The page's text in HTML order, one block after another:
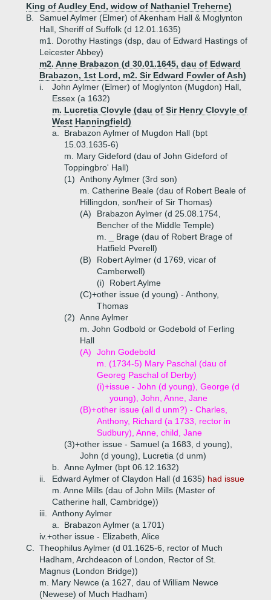
King of Audley End, widow of Nathaniel Treherne)
B.
Samuel Aylmer (Elmer) of Akenham Hall & Moglynton
Hall, Sheriff of Suffolk (d 12.01.1635)
m1. Dorothy Hastings (dsp, dau of Edward Hastings of
Leicester Abbey)
m2. Anne Brabazon (d 30.01.1645, dau of Edward
Brabazon, 1st Lord, m2. Sir Edward Fowler of Ash)
i.
John Aylmer (Elmer) of Moglynton (Mugdon) Hall,
Essex (a 1632)
m. Lucretia Clovyle (dau of Sir Henry Clovyle of
West Hanningfield)
a.
Brabazon Aylmer of Mugdon Hall (bpt
15.03.1635-6)
m. Mary Gideford (dau of John Gideford of
Toppingbro' Hall)
(1) Anthony Aylmer (3rd son)
m. Catherine Beale (dau of Robert Beale of
Hillingdon, son/heir of Sir Thomas)
(A)
Brabazon Aylmer (d 25.08.1754,
Bencher of the Middle Temple)
m. _ Brage (dau of Robert Brage of
Hatfield Pverell)
(B)
Robert Aylmer (d 1769, vicar of
Camberwell)
(i)
Robert Aylme
(C)+other issue (d young) - Anthony,
Thomas
(2) Anne Aylmer
m. John Godbold or Godebold of Ferling
Hall
(A)
John Godebold
m. (1734-5) Mary Paschal (dau of
Georeg Paschal of Derby)
(i)+issue - John (d young), George (d
young), John, Anne, Jane
(B)+other issue (all d unm?) - Charles,
Anthony, Richard (a 1733, rector in
Sudbury), Anne, child, Jane
(3)+other issue - Samuel (a 1683, d young),
John (d young), Lucretia (d unm)
b.
Anne Aylmer (bpt 06.12.1632)
ii.
Edward Aylmer of Claydon Hall (d 1635) had issue
m. Anne Mills (dau of John Mills (Master of
Catherine hall, Cambridge))
iii.
Anthony Aylmer
a.
Brabazon Aylmer (a 1701)
iv.+other issue - Elizabeth, Alice
C.
Theophilus Aylmer (d 01.1625-6, rector of Much
Hadham, Archdeacon of London, Rector of St.
Magnus (London Bridge))
m. Mary Newce (a 1627, dau of William Newce
(Newese) of Much Hadham)